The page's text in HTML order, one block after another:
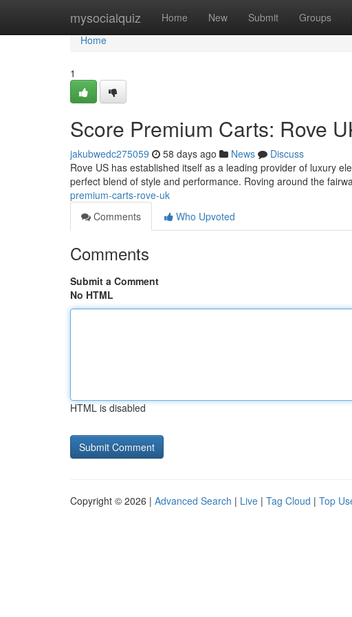
mysocialquiz Home New Submit Groups
Home
Home
1
Score Premium Carts: Rove
jakubwedc275059 58 days ago News
Discuss
Rove US has established itself as a leading provider of luxury
perfect blend of style and performance. Roving around the
premium-carts-rove-uk
Comments
Who Upvoted
Comments
Submit a Comment
No HTML
HTML is disabled
Copyright © 2026 | Advanced Search | Live | Tag Cloud | Top